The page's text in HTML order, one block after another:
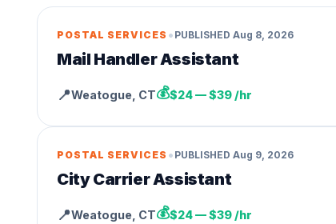
POSTAL SERVICES • PUBLISHED Aug 8, 2026
Mail Handler Assistant
📍Weatogue CT💰$24 — $39 /hr
POSTAL SERVICES • PUBLISHED Aug 9, 2026
City Carrier Assistant
📍Weatogue CT💰$24 — $39 /hr